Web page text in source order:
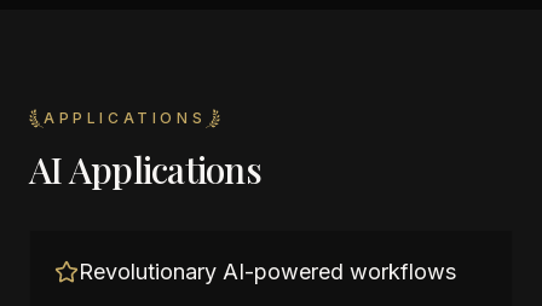
APPLICATIONS
AI Applications
Revolutionary AI-powered workflows